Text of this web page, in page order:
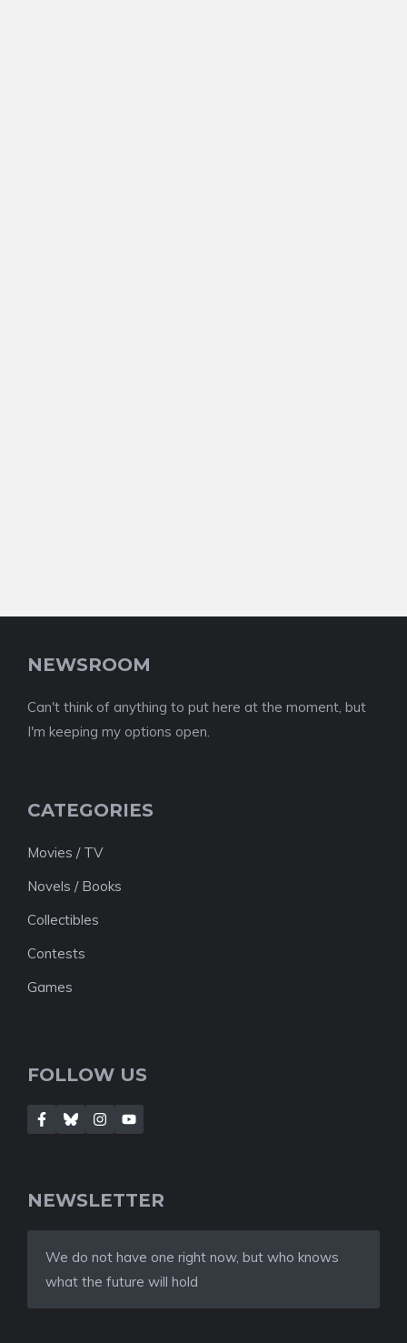
NEWSROOM
Can't think of anything to put here at the moment, but
I'm keeping my options open.
CATEGORIES
Movies / TV
Novels / Books
Collectibles
Contests
Games
FOLLOW US
NEWSLETTER
We do not have one right now, but who knows
what the future will hold